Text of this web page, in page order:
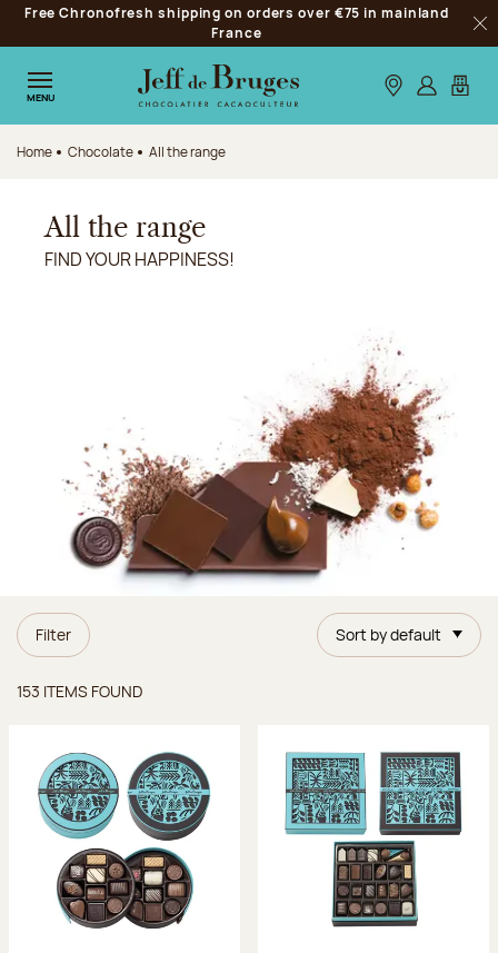
Jump to navigation
Jump to the main content
Jump to the footer
Free Chronofresh shipping on orders over €75 in mainland
France
MENU Our stores
Log inMy
Home Chocolate All the range
All the range
FIND YOUR HAPPINESS!
Filter Sort by default
153 ITEMS FOUND